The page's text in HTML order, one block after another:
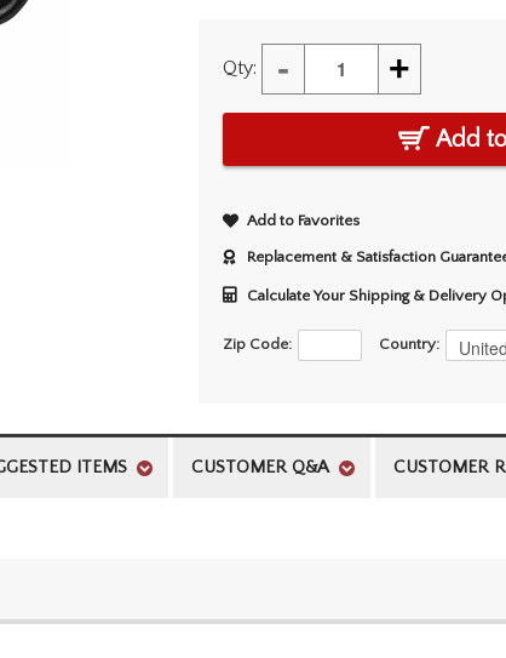
Qty: - +
Add
Add to Favorites
Replacement & Satisfaction
Calculate Your Shipping & Delivery
Zip Code: Country:
ITEMS CUSTOMER Q&A CUSTOMER